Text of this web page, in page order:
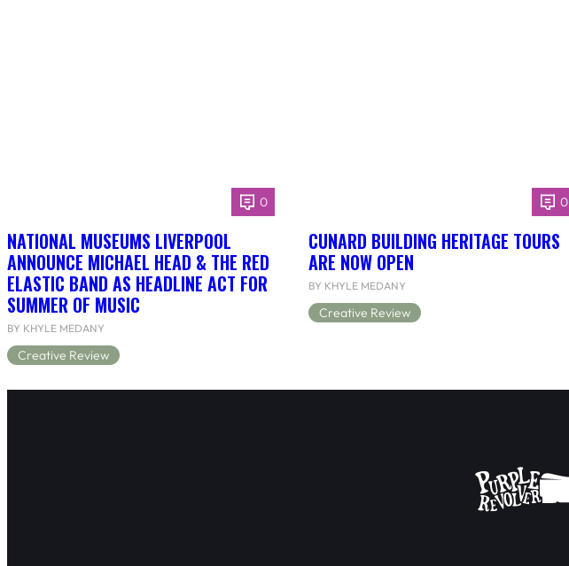
0
NATIONAL MUSEUMS LIVERPOOL
ANNOUNCE MICHAEL HEAD & THE RED
ELASTIC BAND AS HEADLINE ACT FOR
SUMMER OF MUSIC
BY KHYLE MEDANY
Creative Review
0
CUNARD BUILDING HERITAGE TOURS
ARE NOW OPEN
BY KHYLE MEDANY
Creative Review